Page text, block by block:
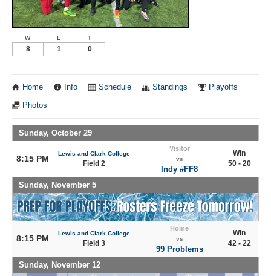
W L T
8 1 0
Home Info Schedule Standings Playoffs
Photos
Sunday, October 29
8:15 PM
Lewis and Clark College
Field 2
Visitor
vs
Indy #FF8
Win
50 - 20
Sunday, November 5
8:15 PM
Lewis and Clark College
Field 3
Home
vs
99 Problems
Win
42 - 22
Sunday, November 12